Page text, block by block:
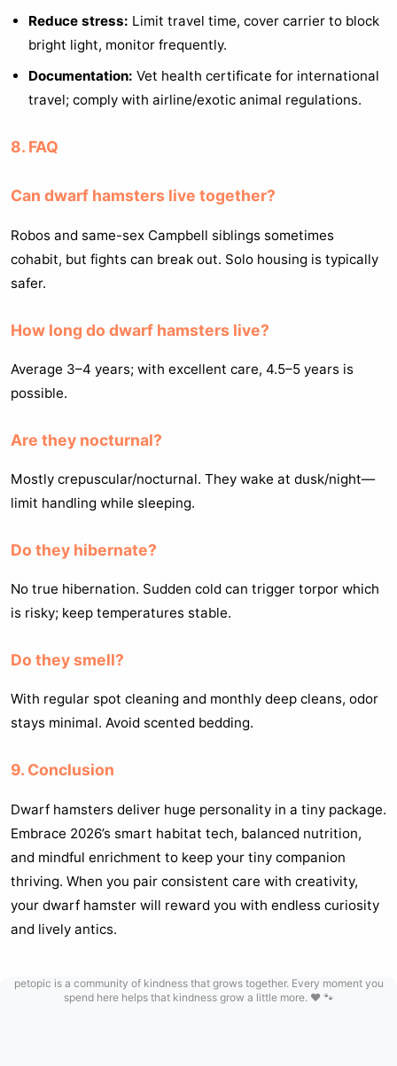
Reduce stress: Limit travel time, cover carrier to block
bright light, monitor frequently.
Documentation: Vet health certificate for international
travel; comply with airline/exotic animal regulations.
8. FAQ
Can dwarf hamsters live together?
Robos and same-sex Campbell siblings sometimes
cohabit, but fights can break out. Solo housing is typically
safer.
How long do dwarf hamsters live?
Average 3–4 years; with excellent care, 4.5–5 years is
possible.
Are they nocturnal?
Mostly crepuscular/nocturnal. They wake at dusk/night—
limit handling while sleeping.
Do they hibernate?
No true hibernation. Sudden cold can trigger torpor which
is risky; keep temperatures stable.
Do they smell?
With regular spot cleaning and monthly deep cleans, odor
stays minimal. Avoid scented bedding.
9. Conclusion
Dwarf hamsters deliver huge personality in a tiny package.
Embrace 2026’s smart habitat tech, balanced nutrition,
and mindful enrichment to keep your tiny companion
thriving. When you pair consistent care with creativity,
your dwarf hamster will reward you with endless curiosity
and lively antics.
petopic is a community of kindness that grows together. Every moment you
spend here helps that kindness grow a little more. ❤️ 🐾